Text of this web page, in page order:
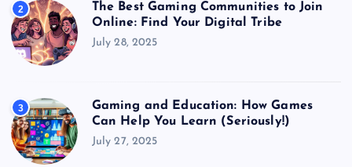
2
The Best Gaming Communities to Join
Online: Find Your Digital Tribe
July 28, 2025
3
Gaming and Education: How Games
Can Help You Learn (Seriously!)
July 27, 2025